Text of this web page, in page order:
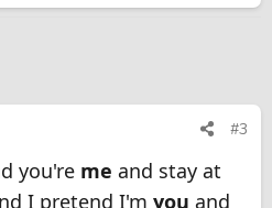
#3
you're me and stay at
I pretend I'm you and